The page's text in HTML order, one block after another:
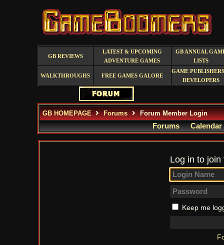
GB REVIEWS
LATEST & UPCOMING
ADVENTURE GAMES
GB ANNUAL
LISTS
WALKTHROUGHS FREE GAMES GALORE
GAME
DEVELOPERS
GB HOMEPAGE Forums Forum Member Login
Forums Calendar
Log in to
Keep me